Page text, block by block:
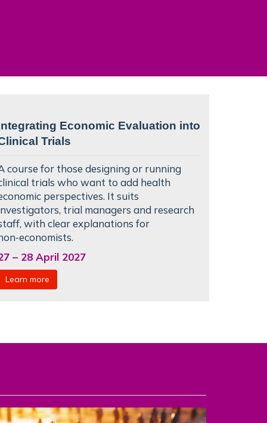
Economic Evaluation into
Trials
course for those designing or running
trials who want to add health
perspectives. It suits
trial managers and research
with clear explanations for
– 28 April 2027
Learn more